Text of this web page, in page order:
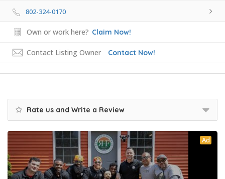
802-324-0170
Own or work here? Claim Now!
Contact Listing Owner Contact Now!
Rate us and Write a Review
Ad